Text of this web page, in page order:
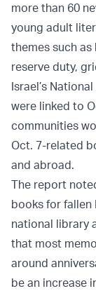
more than 60
young adult
themes such
reserve duty,
Israel’s
were linked to
communities
Oct. 7-related
and abroad.
The report
books for fallen
national library
that most
around
be an increase